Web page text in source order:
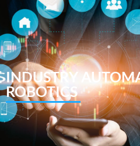
INDUSTRY
ROBOTICS